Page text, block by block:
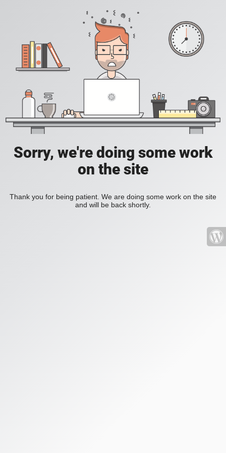
Sorry, we're doing some work
on the site
Thank you for being patient. We are doing some work on the site
and will be back shortly.